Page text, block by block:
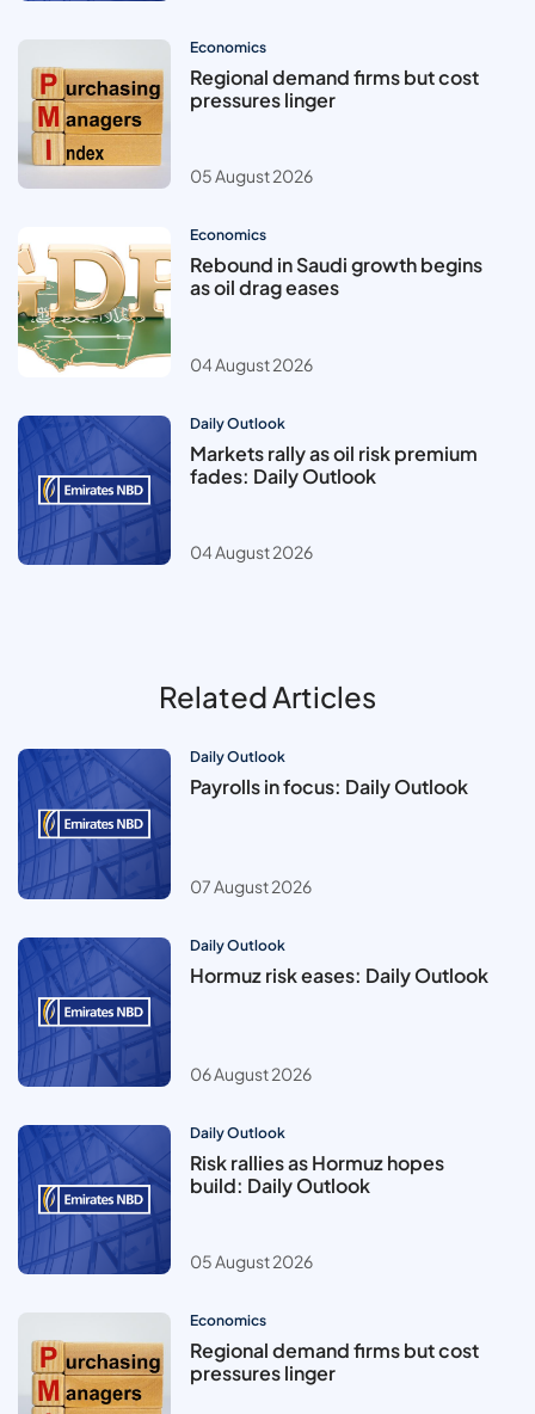
Economics
Regional demand firms but cost
pressures linger
05 August 2026
Economics
Rebound in Saudi growth begins
as oil drag eases
04 August 2026
Daily Outlook
Markets rally as oil risk premium
fades: Daily Outlook
04 August 2026
Related Articles
Daily Outlook
Payrolls in focus: Daily Outlook
07 August 2026
Daily Outlook
Hormuz risk eases: Daily Outlook
06 August 2026
Daily Outlook
Risk rallies as Hormuz hopes
build: Daily Outlook
05 August 2026
Economics
Regional demand firms but cost
pressures linger